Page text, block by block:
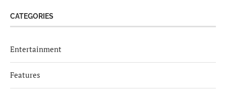
CATEGORIES
Entertainment
Features